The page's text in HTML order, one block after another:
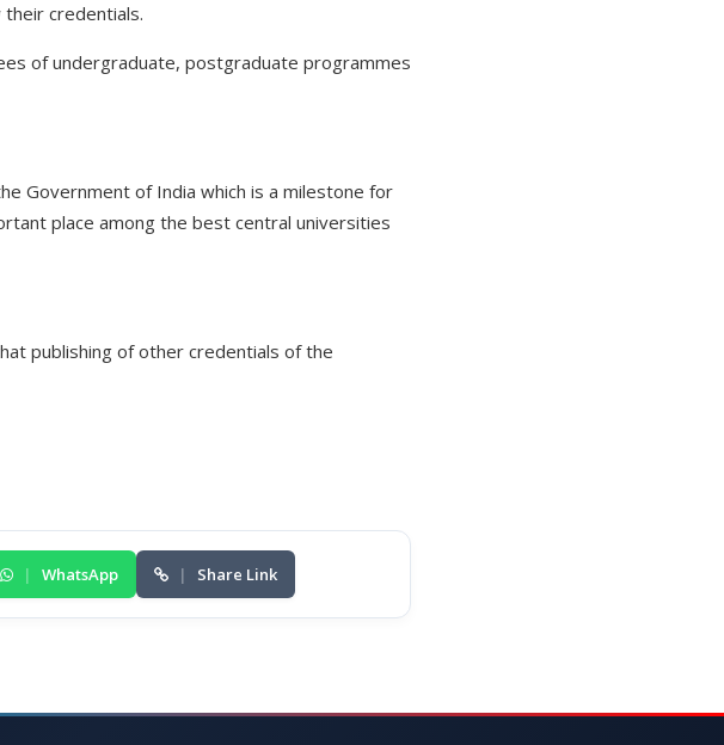
credentials.
of undergraduate, postgraduate programmes
Government of India which is a milestone for
place among the best central universities
publishing of other credentials of the
| WhatsApp | Share Link